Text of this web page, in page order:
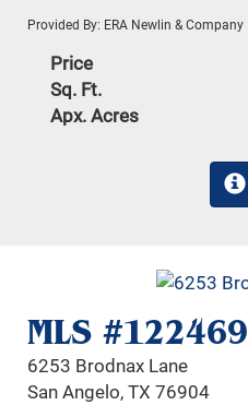
Provided By: ERA Newlin & Company
Price
Sq. Ft.
Apx. Acres
MLS #122469
6253 Brodnax Lane
San Angelo, TX 76904